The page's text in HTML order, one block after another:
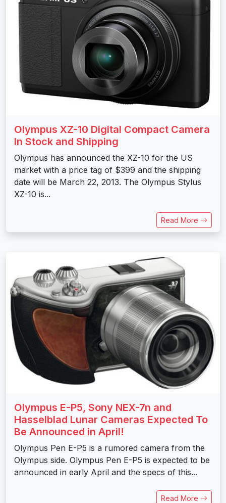
Olympus XZ-10 Digital Compact Camera
In Stock and Shipping
Olympus has announced the XZ-10 for the US
market with a price tag of $399 and the shipping
date will be March 22, 2013. The Olympus Stylus
XZ-10 is...
Read More
Olympus E-P5, Sony NEX-7n and
Hasselblad Lunar Cameras Expected To
Be Announced in April!
Olympus Pen E-P5 is a rumored camera from the
Olympus side. Olympus Pen E-P5 is expected to be
announced in early April and the specs of this...
Read More